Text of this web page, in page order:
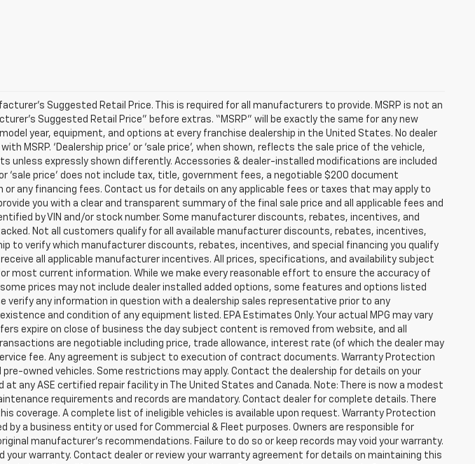
Suggested Retail Price. This is required for all manufacturers to provide. MSRP is not an
Suggested Retail Price” before extras. “MSRP” will be exactly the same for any new
year, equipment, and options at every franchise dealership in the United States. No dealer
MSRP. ‘Dealership price’ or ‘sale price’, when shown, reflects the sale price of the vehicle,
unless expressly shown differently. Accessories & dealer-installed modifications are included
or ‘sale price’ does not include tax, title, government fees, a negotiable $200 document
any financing fees. Contact us for details on any applicable fees or taxes that may apply to
you with a clear and transparent summary of the final sale price and all applicable fees and
by VIN and/or stock number. Some manufacturer discounts, rebates, incentives, and
Not all customers qualify for all available manufacturer discounts, rebates, incentives,
to verify which manufacturer discounts, rebates, incentives, and special financing you qualify
all applicable manufacturer incentives. All prices, specifications, and availability subject
most current information. While we make every reasonable effort to ensure the accuracy of
prices may not include dealer installed added options, some features and options listed
verify any information in question with a dealership sales representative prior to any
and condition of any equipment listed. EPA Estimates Only. Your actual MPG may vary
expire on close of business the day subject content is removed from website, and all
are negotiable including price, trade allowance, interest rate (of which the dealer may
fee. Any agreement is subject to execution of contract documents. Warranty Protection
pre-owned vehicles. Some restrictions may apply. Contact the dealership for details on your
any ASE certified repair facility in The United States and Canada. Note: There is now a modest
requirements and records are mandatory. Contact dealer for complete details. There
coverage. A complete list of ineligible vehicles is available upon request. Warranty Protection
by a business entity or used for Commercial & Fleet purposes. Owners are responsible for
manufacturer’s recommendations. Failure to do so or keep records may void your warranty.
warranty. Contact dealer or review your warranty agreement for details on maintaining this